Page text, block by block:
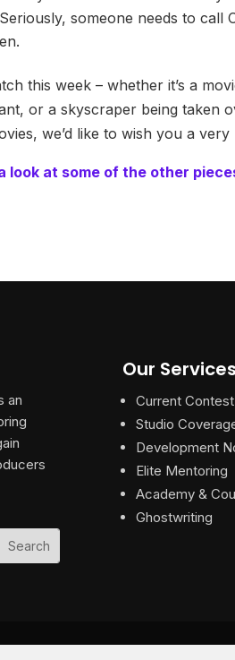
someone needs to call
this week – whether it’s a
or a skyscraper being taken
we’d like to wish you a
look at some of the other
an
Our Services
Current Contest
Studio
Development
Elite Mentoring
Academy &
Ghostwriting